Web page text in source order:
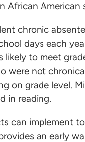
African American
chronic
days each
to meet
were not
on grade level.
in reading.
can implement
an early